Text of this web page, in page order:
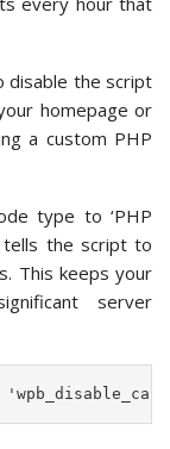
disable the script
homepage or
a custom PHP
type to ‘PHP
tells the script to
This keeps your
server